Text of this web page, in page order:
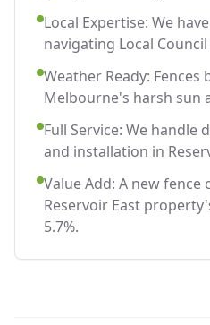
Local Expertise: We
navigating Local
Weather Ready:
Melbourne's harsh sun
Full Service: We handle
and installation in
Value Add: A new fence
Reservoir East
5.7%.